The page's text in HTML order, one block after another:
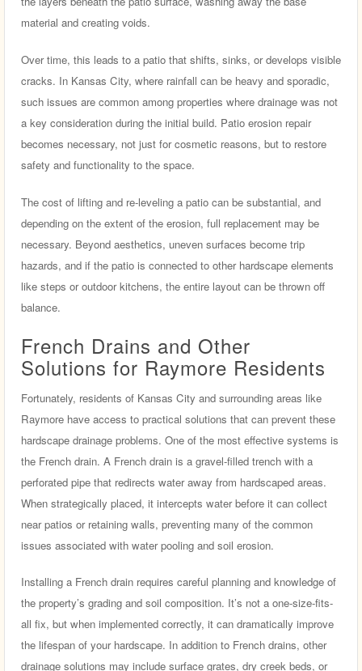
material and creating voids.
Over time, this leads to a patio that shifts, sinks, or develops visible
cracks. In Kansas City, where rainfall can be heavy and sporadic,
such issues are common among properties where drainage was not
a key consideration during the initial build. Patio erosion repair
becomes necessary, not just for cosmetic reasons, but to restore
safety and functionality to the space.
The cost of lifting and re-leveling a patio can be substantial, and
depending on the extent of the erosion, full replacement may be
necessary. Beyond aesthetics, uneven surfaces become trip
hazards, and if the patio is connected to other hardscape elements
like steps or outdoor kitchens, the entire layout can be thrown off
balance.
French Drains and Other
Solutions for Raymore Residents
Fortunately, residents of Kansas City and surrounding areas like
Raymore have access to practical solutions that can prevent these
hardscape drainage problems. One of the most effective systems is
the French drain. A French drain is a gravel-filled trench with a
perforated pipe that redirects water away from hardscaped areas.
When strategically placed, it intercepts water before it can collect
near patios or retaining walls, preventing many of the common
issues associated with water pooling and soil erosion.
Installing a French drain requires careful planning and knowledge of
the property’s grading and soil composition. It’s not a one-size-fits-
all fix, but when implemented correctly, it can dramatically improve
the lifespan of your hardscape. In addition to French drains, other
drainage solutions may include surface grates, dry creek beds, or